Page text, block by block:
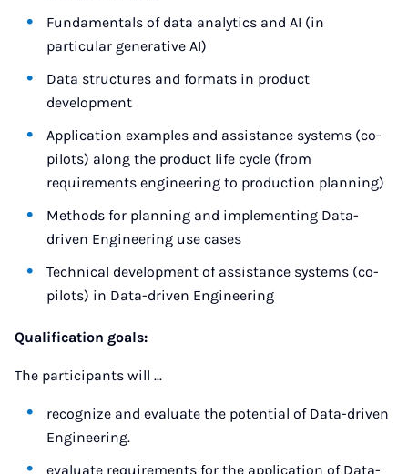
Fundamentals of data analytics and AI (in
particular generative AI)
Data structures and formats in product
development
Application examples and assistance systems (co-
pilots) along the product life cycle (from
requirements engineering to production planning)
Methods for planning and implementing Data-
driven Engineering use cases
Technical development of assistance systems (co-
pilots) in Data-driven Engineering
Qualification goals:
The participants will ...
recognize and evaluate the potential of Data-driven
Engineering.
evaluate requirements for the application of Data-